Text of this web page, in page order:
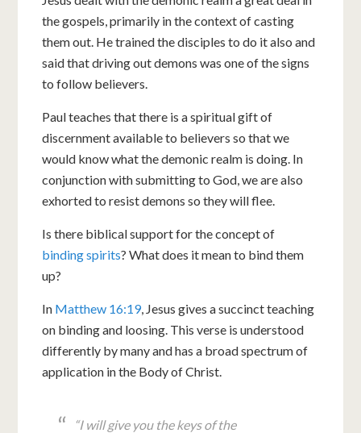
the gospels, primarily in the context of casting
them out. He trained the disciples to do it also and
said that driving out demons was one of the signs
to follow believers.
Paul teaches that there is a spiritual gift of
discernment available to believers so that we
would know what the demonic realm is doing. In
conjunction with submitting to God, we are also
exhorted to resist demons so they will flee.
Is there biblical support for the concept of
binding spirits? What does it mean to bind them
up?
In Matthew 16:19, Jesus gives a succinct teaching
on binding and loosing. This verse is understood
differently by many and has a broad spectrum of
application in the Body of Christ.
“I will give you the keys of the